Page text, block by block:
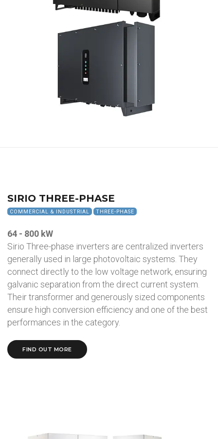
SIRIO THREE-PHASE
COMMERCIAL & INDUSTRIAL THREE-PHASE
64 - 800 kW
Sirio Three-phase inverters are centralized inverters
generally used in large photovoltaic systems. They
connect directly to the low voltage network, ensuring
galvanic separation from the direct current system.
Their transformer and generously sized components
ensure high conversion efficiency and one of the best
performances in the category.
FIND OUT MORE